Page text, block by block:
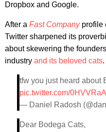
Dropbox and Google.
After a Fast Companyprofile
Twitter sharpened its
about skewering the
industry and its beloved cats.
tfw you just heard about
pic.twitter.com/
— Daniel Radosh
Dear Bodega Cats,